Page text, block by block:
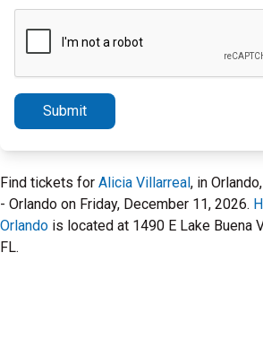
Submit
Find tickets for Alicia Villarreal, in
- Orlando on Friday, December 11, 2026.
Orlando is located at 1490 E Lake Buena
FL.